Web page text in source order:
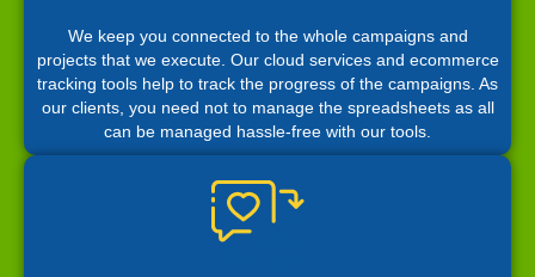
We keep you connected to the whole campaigns and
projects that we execute. Our cloud services and ecommerce
tracking tools help to track the progress of the campaigns. As
our clients, you need not to manage the spreadsheets as all
can be managed hassle-free with our tools.